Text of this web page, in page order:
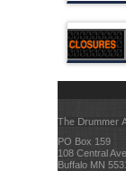
The Drummer
PO Box 159
108 Central Ave.
Buffalo MN